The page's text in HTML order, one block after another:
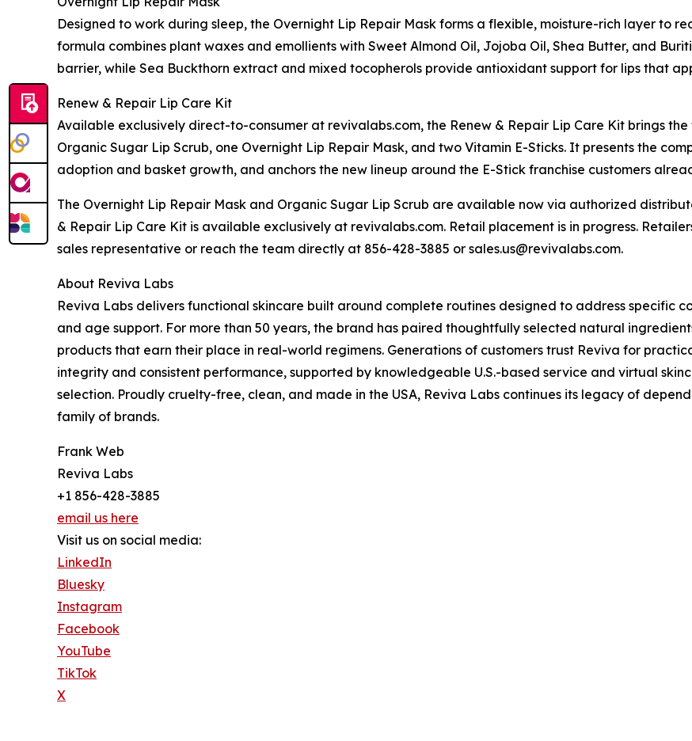
Designed to work during sleep, the Overnight Lip Repair Mask forms a flexible, moisture-rich layer to
formula combines plant waxes and emollients with Sweet Almond Oil, Jojoba Oil, Shea Butter, and
barrier, while Sea Buckthorn extract and mixed tocopherols provide antioxidant support for lips that
Renew & Repair Lip Care Kit
Available exclusively direct-to-consumer at revivalabs.com, the Renew & Repair Lip Care Kit brings
Organic Sugar Lip Scrub, one Overnight Lip Repair Mask, and two Vitamin E-Sticks. It presents the
adoption and basket growth, and anchors the new lineup around the E-Stick franchise customers
The Overnight Lip Repair Mask and Organic Sugar Lip Scrub are available now via authorized
& Repair Lip Care Kit is available exclusively at revivalabs.com. Retail placement is in progress.
sales representative or reach the team directly at 856-428-3885 or sales.us@revivalabs.com.
About Reviva Labs
Reviva Labs delivers functional skincare built around complete routines designed to address specific
and age support. For more than 50 years, the brand has paired thoughtfully selected natural
products that earn their place in real-world regimens. Generations of customers trust Reviva for
integrity and consistent performance, supported by knowledgeable U.S.-based service and virtual
selection. Proudly cruelty-free, clean, and made in the USA, Reviva Labs continues its legacy of
family of brands.
Frank Web
Reviva Labs
+1 856-428-3885
email us here
Visit us on social media:
LinkedIn
Bluesky
Instagram
Facebook
YouTube
TikTok
X